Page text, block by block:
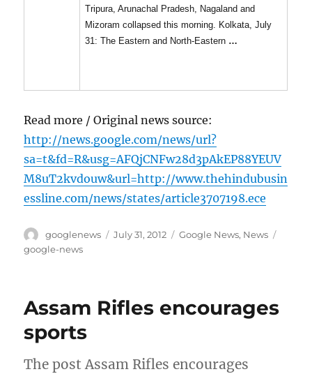
Tripura, Arunachal Pradesh, Nagaland and
Mizoram collapsed this morning. Kolkata, July
31: The Eastern and North-Eastern …
Read more / Original news source:
http://news.google.com/news/url?
sa=t&fd=R&usg=AFQjCNFw28d3pAkEP88YEUV
M8uT2kvdouw&url=http://www.thehindubusin
essline.com/news/states/article3707198.ece
Author
googlenews
Posted
July 31, 2012 Categories
Google News, News
google-news
Assam Rifles encourages
sports
The post Assam Rifles encourages